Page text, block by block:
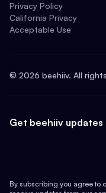
Privacy Policy
California Privacy
Acceptable Use
© 2026 beehiiv. All
Get beehiiv
By subscribing you agree to